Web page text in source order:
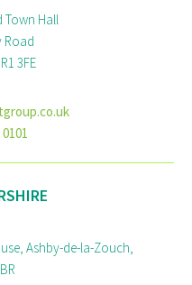
Town Hall
Road
3FE
Ashby-de-la-Zouch,